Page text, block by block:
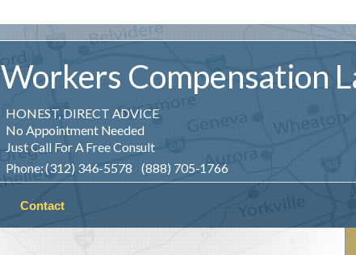
Workers Compensation
HONEST, DIRECT ADVICE
No Appointment Needed
Just Call For A Free Consult
Phone: (312) 346-5578 (888) 705-1766
Contact